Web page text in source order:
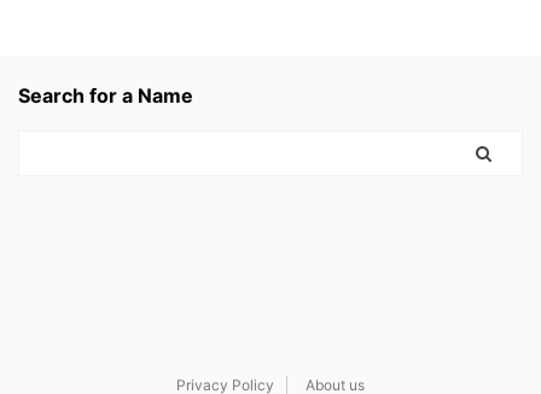
Search for a Name
Privacy Policy About us